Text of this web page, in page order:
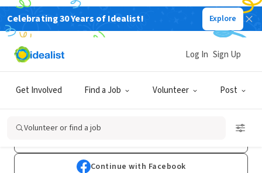
Celebrating 30 Years of Idealist! Explore
Get Involved Find a Job Volunteer Post
Log In Sign Up
Volunteer or find a job
Log In
Don't have an account?Sign Up
Continue with Facebook